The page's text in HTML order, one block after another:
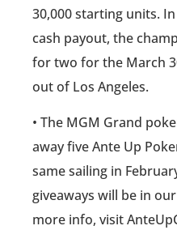
30,000 starting units.
cash payout, the
for two for the March
out of Los Angeles.
• The MGM Grand
away five Ante Up
same sailing in
giveaways will be in
more info, visit